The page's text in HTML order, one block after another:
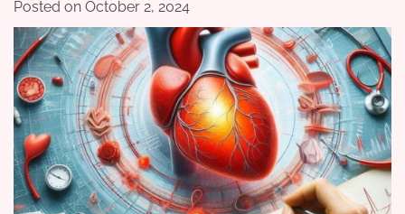
Posted on October 2, 2024